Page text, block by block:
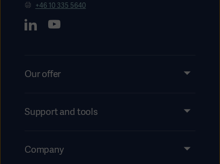
+46 10 335 5640
Our offer
Services
Support and tools
Events
Company